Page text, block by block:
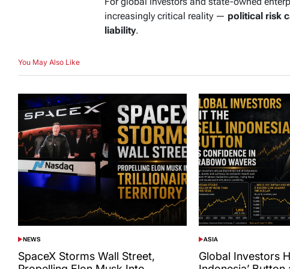
increasingly critical reality — political risk
liability.
You May Also Like
POSTED
IN
NEWS
SpaceX Storms Wall Street,
POSTED
IN
ASIA
Global Investors